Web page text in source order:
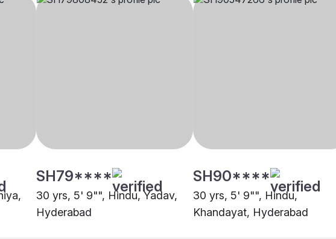
SH79****
30 yrs, 5' 9"", Hindu, Yadav,
Hyderabad
SH90****
30 yrs, 5' 9"", Hindu,
Khandayat, Hyderabad